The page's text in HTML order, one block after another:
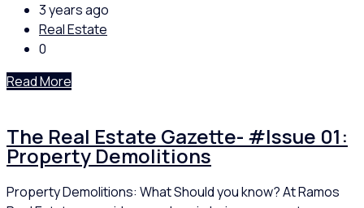
3 years ago
Real Estate
0
Read More
The Real Estate Gazette- #Issue 01:
Property Demolitions
Property Demolitions: What Should you know? At Ramos